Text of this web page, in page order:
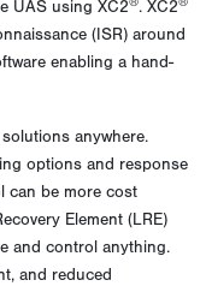
UAS using XC2
. XC2
(ISR) around
enabling a hand-
anywhere.
options and response
can be more cost
Element (LRE)
and control anything.
and reduced